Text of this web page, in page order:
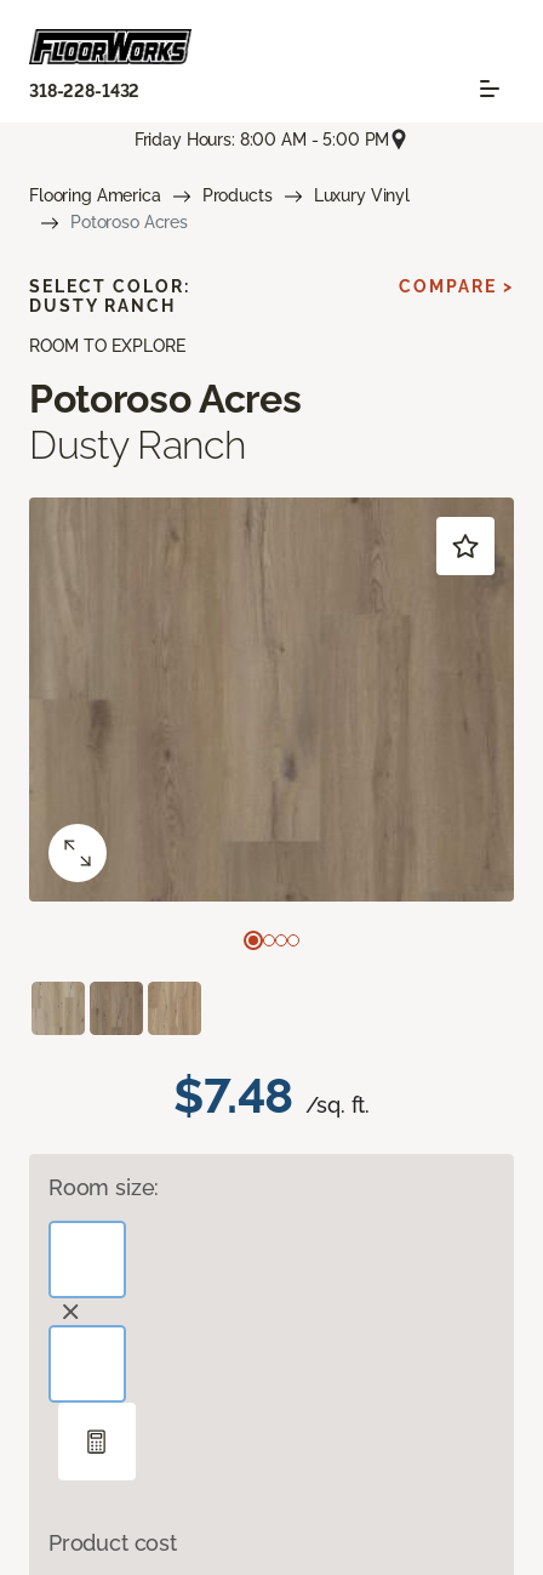
318-228-1432
Friday Hours: 8:00 AM - 5:00 PM
Flooring America Products
Luxury Vinyl
Potoroso Acres
ROOM TO EXPLORE
Potoroso Acres
Dusty Ranch
$7.48 /sq. ft.
Room size:
Product cost
SELECT COLOR:
DUSTY RANCH
COMPARE >